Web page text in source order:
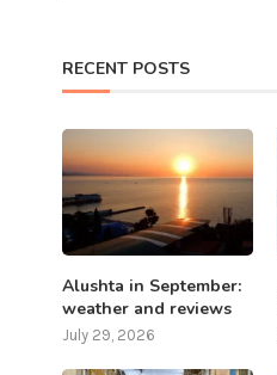
RECENT POSTS
Alushta in September:
weather and reviews
July 29, 2026